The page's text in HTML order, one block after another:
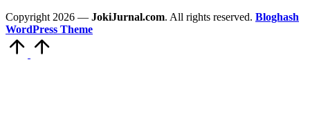
Copyright 2026 — JokiJurnal.com. All rights reserved. Bloghash
WordPress Theme